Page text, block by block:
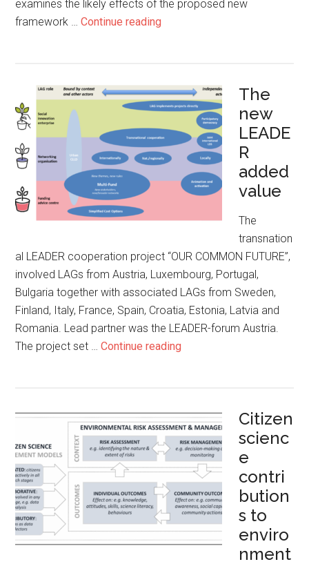
examines the likely effects of the proposed new
framework …Continue reading
The
new
LEADE
R
added
value
The
transnation
al LEADER cooperation project “OUR COMMON FUTURE”,
involved LAGs from Austria, Luxembourg, Portugal,
Bulgaria together with associated LAGs from Sweden,
Finland, Italy, France, Spain, Croatia, Estonia, Latvia and
Romania. Lead partner was the LEADER-forum Austria.
The project set …Continue reading
Citizen
scienc
e
contri
bution
s to
enviro
nment